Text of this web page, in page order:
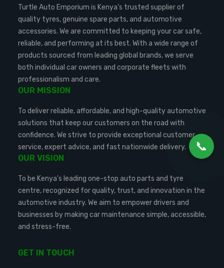
📞
Turtle Auto Emporium is Kenya’s trusted supplier of
quality tyres, genuine spare parts, and automotive
accessories. We are committed to keeping your car safe,
reliable, and performing at its best. With a wide range of
products sourced from leading global brands, we serve
both individual car owners and corporate fleets with
professionalism and care.
OUR MISSION
To deliver reliable, affordable, and high-quality automotive
solutions that keep our customers on the road with
confidence. We strive to provide exceptional customer
service, expert advice, and fast nationwide delivery.
OUR VISION
To be Kenya’s leading one-stop auto parts and tyre
centre, recognized for quality, trust, and innovation in the
automotive industry. We aim to empower drivers and
businesses by making car maintenance simple, accessible,
and stress-free.
GET IN TOUCH